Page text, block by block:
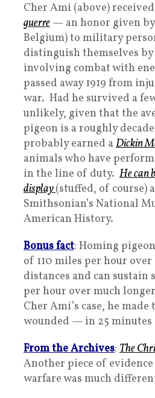
Cher Ami (above)
guerre — an honor given by
Belgium) to military
distinguish themselves
involving combat with
passed away 1919 from
war. Had he survived a
unlikely, given that the
pigeon is a roughly
probably earned a Dickin
animals who have
in the line of duty. He can
display(stuffed, of course)
Smithsonian’s National
American History.
Bonus fact: Homing
of 110 miles per hour
distances and can sustain
per hour over much
Cher Ami’s case, he
wounded — in 25 minutes
From the Archives: The
Another piece of
warfare was much